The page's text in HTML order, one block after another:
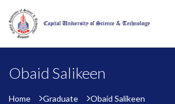
Obaid Salikeen
Home Graduate Obaid Salikeen